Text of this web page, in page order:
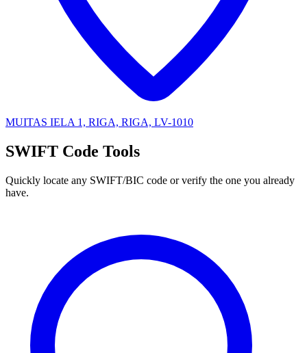
MUITAS IELA 1, RIGA, RIGA, LV-1010
SWIFT Code Tools
Quickly locate any SWIFT/BIC code or verify the one you already
have.